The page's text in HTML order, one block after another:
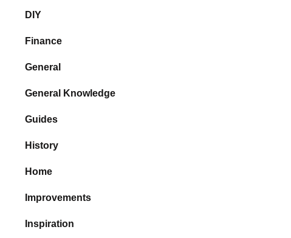
DIY
Finance
General
General Knowledge
Guides
History
Home
Improvements
Inspiration